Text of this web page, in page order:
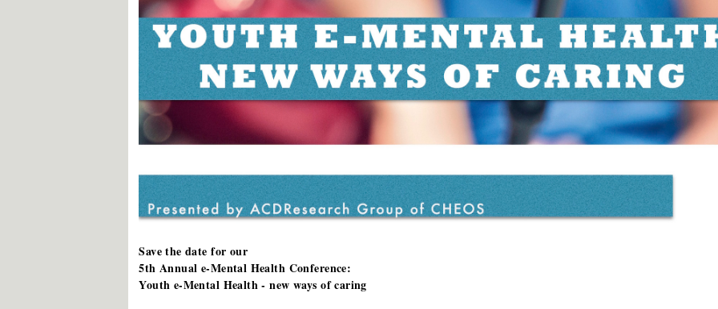
Save the date for our
5th Annual e-Mental Health Conference:
Youth e-Mental Health - new ways of caring